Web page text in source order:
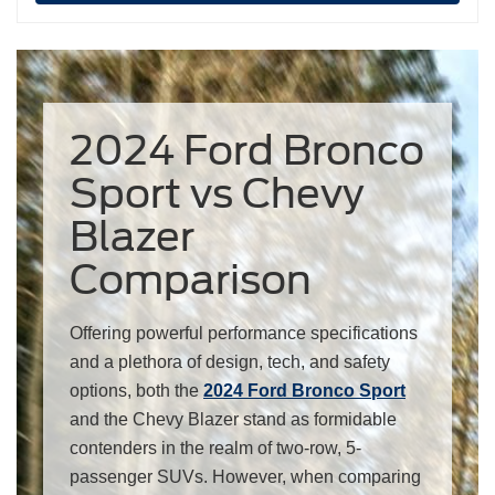
2024 Ford Bronco
Sport vs Chevy
Blazer
Comparison
Offering powerful performance specifications
and a plethora of design, tech, and safety
options, both the 2024 Ford Bronco Sport
and the Chevy Blazer stand as formidable
contenders in the realm of two-row, 5-
passenger SUVs. However, when comparing